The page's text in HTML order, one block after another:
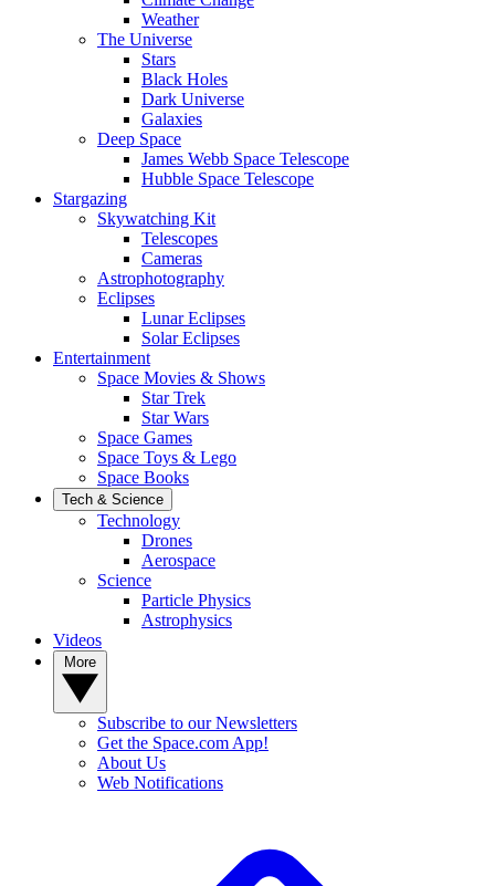
Weather
The Universe
Stars
Black Holes
Dark Universe
Galaxies
Deep Space
James Webb Space Telescope
Hubble Space Telescope
Stargazing
Skywatching Kit
Telescopes
Cameras
Astrophotography
Eclipses
Lunar Eclipses
Solar Eclipses
Entertainment
Space Movies & Shows
Star Trek
Star Wars
Space Games
Space Toys & Lego
Space Books
Tech & Science
Technology
Drones
Aerospace
Science
Particle Physics
Astrophysics
Videos
Subscribe to our Newsletters
Get the Space.com App!
About Us
Web Notifications